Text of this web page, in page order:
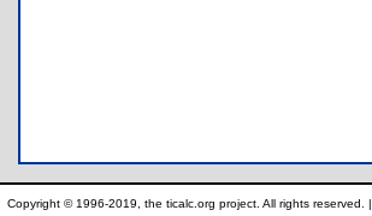
Copyright © 1996-2019, the ticalc.org project. All rights reserved. |